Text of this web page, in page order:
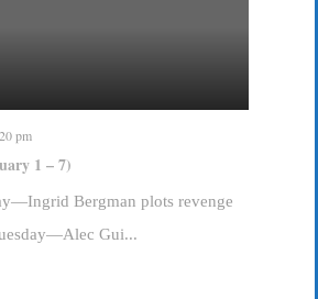
pm
1 – 7)
Bergman plots revenge
Gui...